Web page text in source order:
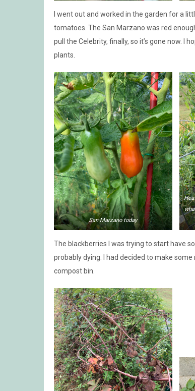
I went out and worked in the garden for a
tomatoes. The San Marzano was red
pull the Celebrity, finally, so it’s gone now. I
plants.
San Marzano today
The blackberries I was trying to start have
probably dying. I had decided to make
compost bin.